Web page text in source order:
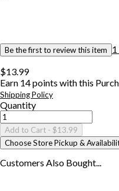
Be the first to review this item 1
$13.99
Earn 14points with this
Shipping Policy
Quantity
Add to Cart - $13.99
Choose Store Pickup &
Customers Also Bought...